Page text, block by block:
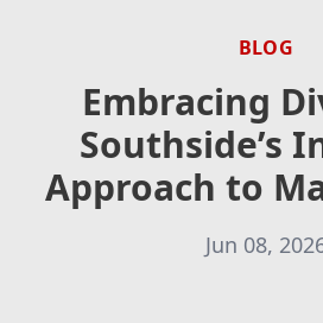
BLOG
Embracing
Southside’s
Approach to
Jun 08,